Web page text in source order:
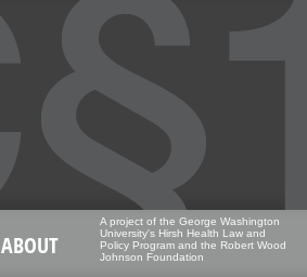
ABOUT
A project of the George Washington
University's Hirsh Health Law and
Policy Program and the Robert Wood
Johnson Foundation